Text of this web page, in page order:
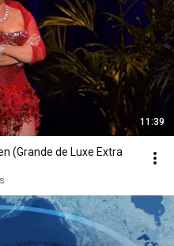
11:39
(Grande de Luxe Extra